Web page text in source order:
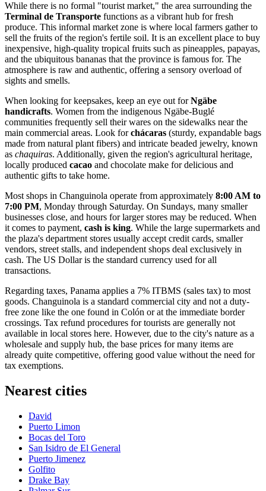
While there is no formal "tourist market," the area surrounding the
Terminal de Transporte functions as a vibrant hub for fresh
produce. This informal market zone is where local farmers gather to
sell the fruits of the region's fertile soil. It is an excellent place to buy
inexpensive, high-quality tropical fruits such as pineapples, papayas,
and the ubiquitous bananas that the province is famous for. The
atmosphere is raw and authentic, offering a sensory overload of
sights and smells.
When looking for keepsakes, keep an eye out forNgäbe
handicrafts. Women from the indigenous Ngäbe-Buglé
communities frequently sell their wares on the sidewalks near the
main commercial areas. Look forchácaras (sturdy, expandable bags
made from natural plant fibers) and intricate beaded jewelry, known
as chaquiras. Additionally, given the region's agricultural heritage,
locally produced cacao and chocolate make for delicious and
authentic gifts to take home.
Most shops in Changuinola operate from approximately 8:00 AM to
7:00 PM, Monday through Saturday. On Sundays, many smaller
businesses close, and hours for larger stores may be reduced. When
it comes to payment, cash is king. While the large supermarkets and
the plaza's department stores usually accept credit cards, smaller
vendors, street stalls, and independent shops deal exclusively in
cash. The US Dollar is the standard currency used for all
transactions.
Regarding taxes, Panama applies a 7% ITBMS (sales tax) to most
goods. Changuinola is a standard commercial city and not a duty-
free zone like the one found in Colón or at the immediate border
crossings. Tax refund procedures for tourists are generally not
available in local stores here. However, due to the city's nature as a
wholesale and supply hub, the base prices for many items are
already quite competitive, offering good value without the need for
tax exemptions.
Nearest cities
David
Puerto Limon
Bocas del Toro
San Isidro de El General
Puerto Jimenez
Golfito
Drake Bay